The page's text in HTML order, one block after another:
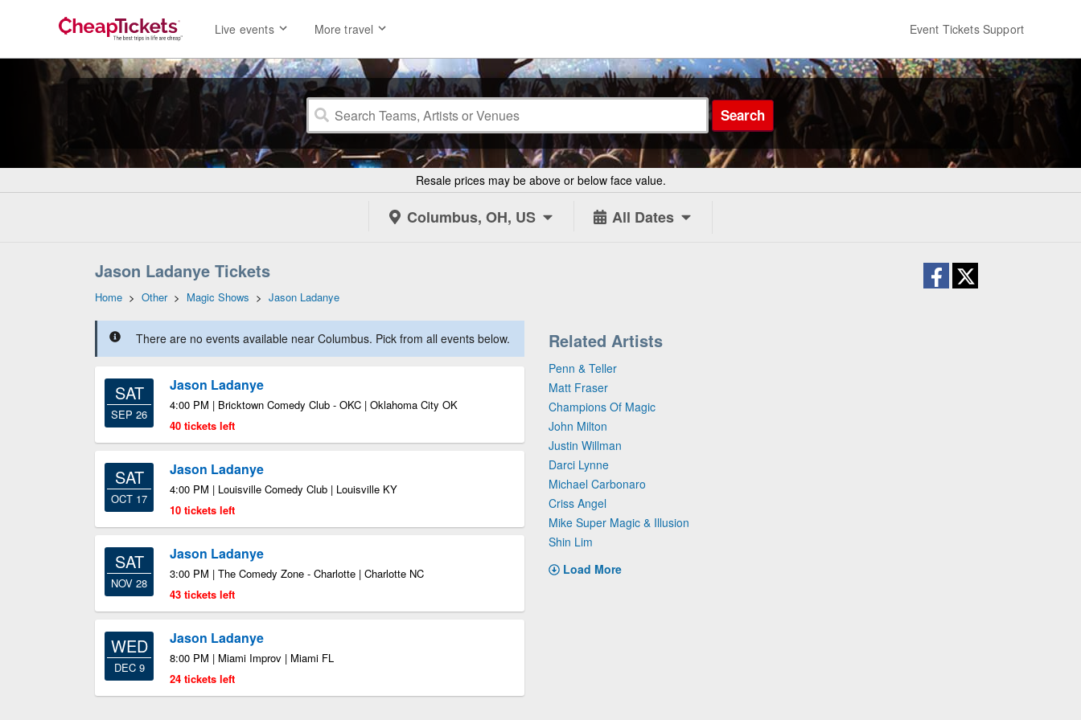
Live events More travel Event Tickets Support
Search
Resale prices may be above or below face value.
Columbus, OH, US All Dates
Jason Ladanye Tickets
Home > Other> Magic Shows > Jason Ladanye
There are no events available near Columbus. Pick from all events below.
SAT
SEP 26
Jason Ladanye
4:00 PM | Bricktown Comedy Club - OKC | Oklahoma City OK
40 tickets left
SAT
OCT 17
Jason Ladanye
4:00 PM | Louisville Comedy Club | Louisville KY
10 tickets left
SAT
NOV 28
Jason Ladanye
3:00 PM | The Comedy Zone - Charlotte | Charlotte NC
43 tickets left
WED
DEC 9
Jason Ladanye
8:00 PM | Miami Improv | Miami FL
24 tickets left
Related Artists
Penn & Teller
Matt Fraser
Champions Of Magic
John Milton
Justin Willman
Darci Lynne
Michael Carbonaro
Criss Angel
Mike Super Magic & Illusion
Shin Lim
Load More